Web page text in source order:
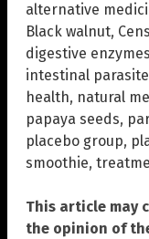
alternative
Black walnut,
digestive enzymes
intestinal
health, natural
papaya seeds,
placebo group,
smoothie,
This article may
the opinion of